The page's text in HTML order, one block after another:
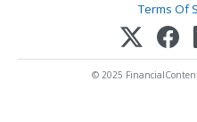
Terms Of
© 2025